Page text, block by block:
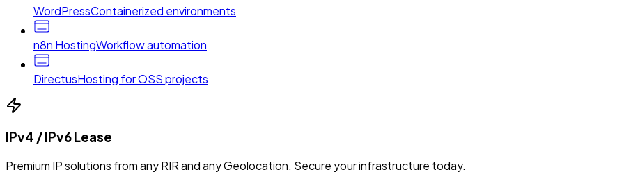
WordPressContainerized environments
n8n HostingWorkflow automation
DirectusHosting for OSS projects
IPv4 / IPv6 Lease
Premium IP solutions from any RIR and any Geolocation. Secure your infrastructure today.